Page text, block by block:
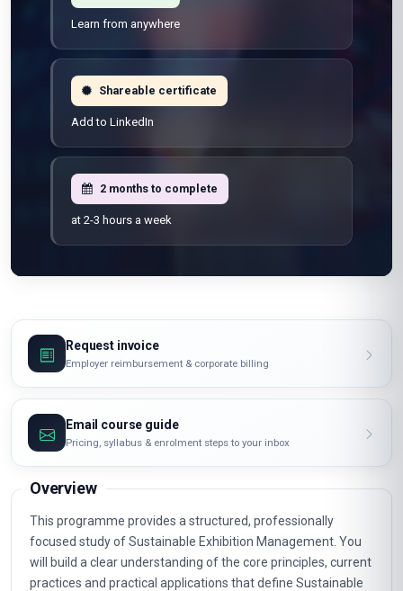
Learn from anywhere
Shareable certificate
Add to LinkedIn
2 months to complete
at 2-3 hours a week
Request invoice
Employer reimbursement & corporate billing
Email course guide
Pricing, syllabus & enrolment steps to your inbox
Overview
This programme provides a structured, professionally
focused study of Sustainable Exhibition Management. You
will build a clear understanding of the core principles, current
practices and practical applications that define Sustainable